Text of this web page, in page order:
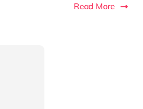
Read More